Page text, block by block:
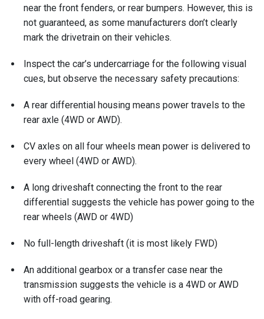
near the front fenders, or rear bumpers. However, this is
not guaranteed, as some manufacturers don’t clearly
mark the drivetrain on their vehicles.
Inspect the car’s undercarriage for the following visual
cues, but observe the necessary safety precautions:
A rear differential housing means power travels to the
rear axle (4WD or AWD).
CV axles on all four wheels mean power is delivered to
every wheel (4WD or AWD).
A long driveshaft connecting the front to the rear
differential suggests the vehicle has power going to the
rear wheels (AWD or 4WD)
No full-length driveshaft (it is most likely FWD)
An additional gearbox or a transfer case near the
transmission suggests the vehicle is a 4WD or AWD
with off-road gearing.